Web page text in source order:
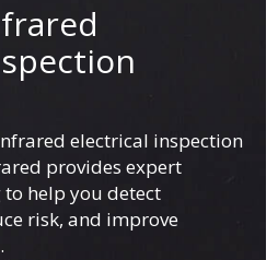
electrical inspection
provides expert
help you detect
risk, and improve